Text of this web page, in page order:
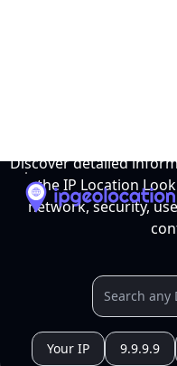
Discover detailed
the IP Location
network, security,
Your IP 9.9.9.9